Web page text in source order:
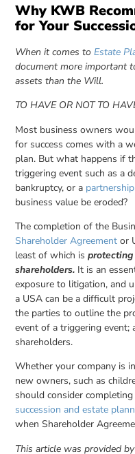
Why KWB
for Your
When it comes toEstate
document more important
assets than the Will.
TO HAVE OR NOT TO
Most business owners
for success comes with a
plan. But what happens if
triggering event such as a
bankruptcy, or a
business value be eroded?
The completion of the
Shareholder Agreement or
least of which is
shareholders. It is an
exposure to litigation, and
a USA can be a difficult
the parties to outline the
event of a triggering event;
shareholders.
Whether your company is
new owners, such as
should consider
succession and estate
when Shareholder
This article was provided